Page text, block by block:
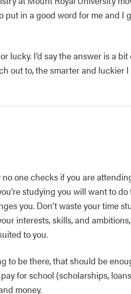
put in a good word for me and I
lucky. I’d say the answer is a
out to, the smarter and luckier
one checks if you are
studying you will want to do
you. Don’t waste your time
interests, skills, and
to you.
to be there, that should be
for school (scholarships,
money.